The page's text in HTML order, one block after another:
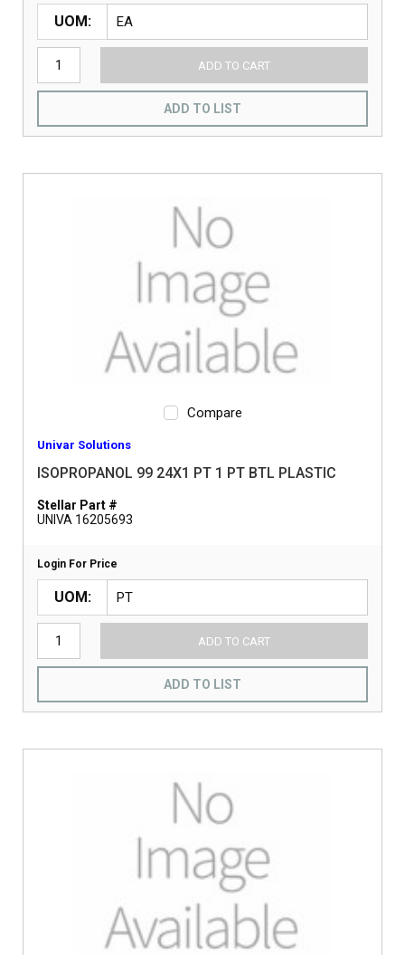
UOM
ADD TO CART
ADD TO LIST
Compare
Univar Solutions
ISOPROPANOL 99 24X1 PT 1 PT BTL PLASTIC
Stellar Part #
UNIVA 16205693
Login For Price
UOM
ADD TO CART
ADD TO LIST